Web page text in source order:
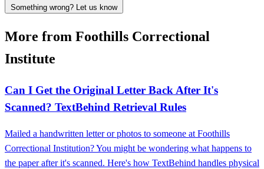
Something wrong? Let us know
More from Foothills Correctional
Institute
Can I Get the Original Letter Back After It's
Scanned? TextBehind Retrieval Rules
Mailed a handwritten letter or photos to someone at Foothills
Correctional Institution? You might be wondering what happens to
the paper after it's scanned. Here's how TextBehind handles physical